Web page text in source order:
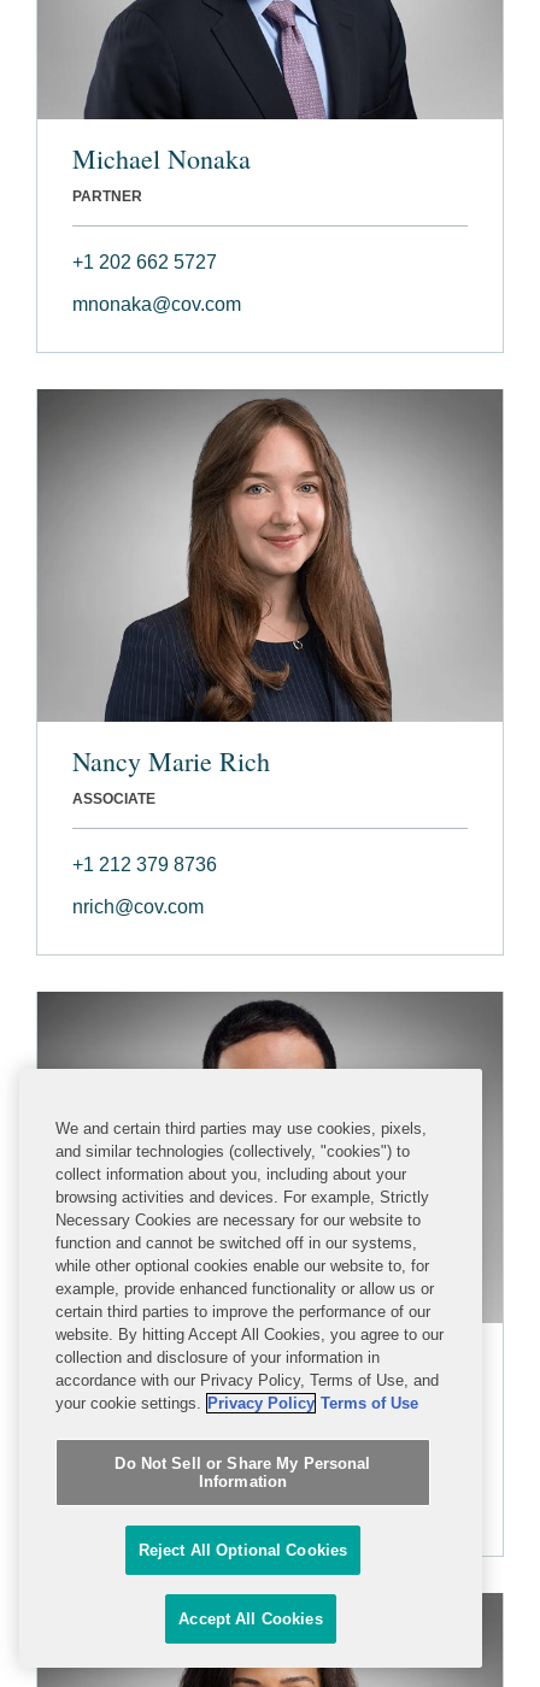
Michael Nonaka
PARTNER
+1 202 662 5727
mnonaka@cov.com
Nancy Marie Rich
ASSOCIATE
+1 212 379 8736
nrich@cov.com
Brian K. Rosenzweig
PARTNER
+1 212 841 1108
brosenzweig@cov.com
We and certain third parties may use cookies, pixels,
and similar technologies (collectively, "cookies") to
collect information about you, including about your
browsing activities and devices. For example, Strictly
Necessary Cookies are necessary for our website to
function and cannot be switched off in our systems,
while other optional cookies enable our website to, for
example, provide enhanced functionality or allow us or
certain third parties to improve the performance of our
website. By hitting Accept All Cookies, you agree to our
collection and disclosure of your information in
accordance with our Privacy Policy, Terms of Use, and
your cookie settings. Privacy Policy Terms of Use
Do Not Sell or Share My Personal
Information
Reject All Optional Cookies
Accept All Cookies